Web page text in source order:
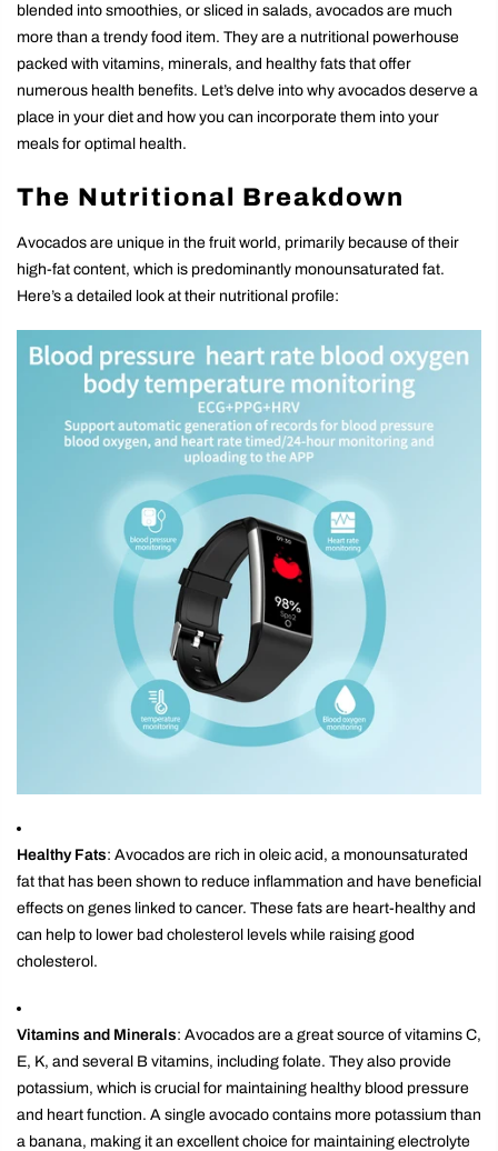
blended into smoothies, or sliced in salads, avocados are much
more than a trendy food item. They are a nutritional powerhouse
packed with vitamins, minerals, and healthy fats that offer
numerous health benefits. Let’s delve into why avocados deserve a
place in your diet and how you can incorporate them into your
meals for optimal health.
The Nutritional Breakdown
Avocados are unique in the fruit world, primarily because of their
high-fat content, which is predominantly monounsaturated fat.
Here’s a detailed look at their nutritional profile:
Healthy Fats: Avocados are rich in oleic acid, a monounsaturated
fat that has been shown to reduce inflammation and have beneficial
effects on genes linked to cancer. These fats are heart-healthy and
can help to lower bad cholesterol levels while raising good
cholesterol.
Vitamins and Minerals: Avocados are a great source of vitamins C,
E, K, and several B vitamins, including folate. They also provide
potassium, which is crucial for maintaining healthy blood pressure
and heart function. A single avocado contains more potassium than
a banana, making it an excellent choice for maintaining electrolyte